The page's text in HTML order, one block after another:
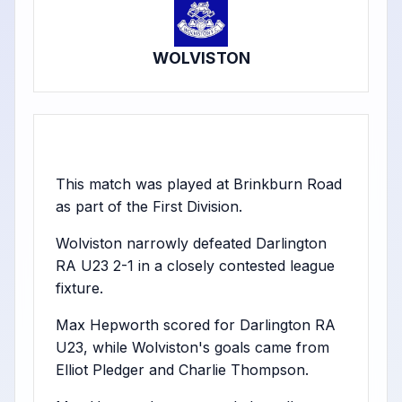
WOLVISTON
This match was played at Brinkburn Road
as part of the First Division.
Wolviston narrowly defeated Darlington
RA U23 2-1 in a closely contested league
fixture.
Max Hepworth scored for Darlington RA
U23, while Wolviston's goals came from
Elliot Pledger and Charlie Thompson.